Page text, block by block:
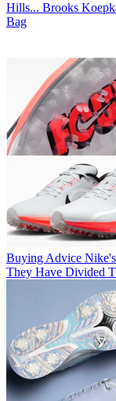
Hills... Brooks
Bag
Buying Advice
They Have Divided